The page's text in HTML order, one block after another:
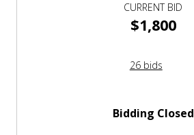
CURRENT BID
$1,800
26 bids
Bidding Closed